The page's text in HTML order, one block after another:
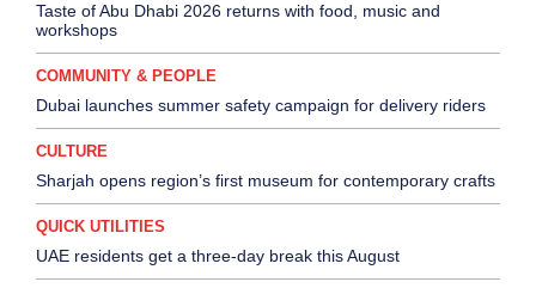
Taste of Abu Dhabi 2026 returns with food, music and
workshops
COMMUNITY & PEOPLE
Dubai launches summer safety campaign for delivery riders
CULTURE
Sharjah opens region’s first museum for contemporary crafts
QUICK UTILITIES
UAE residents get a three-day break this August